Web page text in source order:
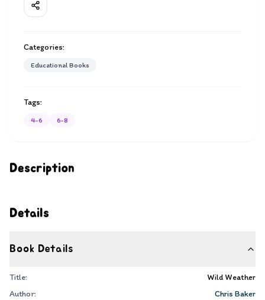
Description
Details
Book Details
Title:
Wild Weather
Author:
Chris Baker
Categories:
Educational Books
Tags:
4-6 6-8